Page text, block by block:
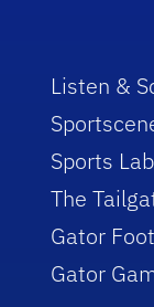
Listen &
Sports
The
Gator
Gator